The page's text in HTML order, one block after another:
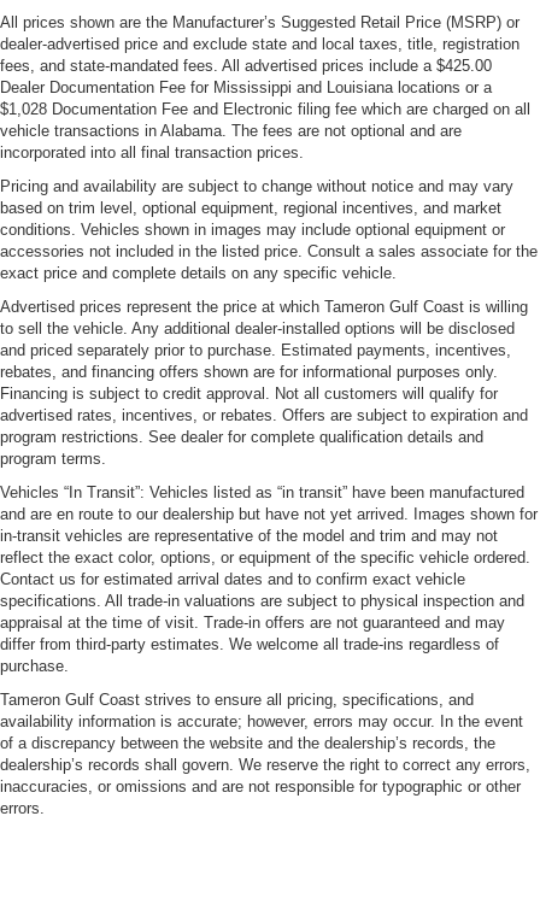
All prices shown are the Manufacturer’s Suggested Retail Price (MSRP) or
dealer-advertised price and exclude state and local taxes, title, registration
fees, and state-mandated fees. All advertised prices include a $425.00
Dealer Documentation Fee for Mississippi and Louisiana locations or a
$1,028 Documentation Fee and Electronic filing fee which are charged on all
vehicle transactions in Alabama. The fees are not optional and are
incorporated into all final transaction prices.
Pricing and availability are subject to change without notice and may vary
based on trim level, optional equipment, regional incentives, and market
conditions. Vehicles shown in images may include optional equipment or
accessories not included in the listed price. Consult a sales associate for the
exact price and complete details on any specific vehicle.
Advertised prices represent the price at which Tameron Gulf Coast is willing
to sell the vehicle. Any additional dealer-installed options will be disclosed
and priced separately prior to purchase. Estimated payments, incentives,
rebates, and financing offers shown are for informational purposes only.
Financing is subject to credit approval. Not all customers will qualify for
advertised rates, incentives, or rebates. Offers are subject to expiration and
program restrictions. See dealer for complete qualification details and
program terms.
Vehicles “In Transit”: Vehicles listed as “in transit” have been manufactured
and are en route to our dealership but have not yet arrived. Images shown for
in-transit vehicles are representative of the model and trim and may not
reflect the exact color, options, or equipment of the specific vehicle ordered.
Contact us for estimated arrival dates and to confirm exact vehicle
specifications. All trade-in valuations are subject to physical inspection and
appraisal at the time of visit. Trade-in offers are not guaranteed and may
differ from third-party estimates. We welcome all trade-ins regardless of
purchase.
Tameron Gulf Coast strives to ensure all pricing, specifications, and
availability information is accurate; however, errors may occur. In the event
of a discrepancy between the website and the dealership’s records, the
dealership’s records shall govern. We reserve the right to correct any errors,
inaccuracies, or omissions and are not responsible for typographic or other
errors.